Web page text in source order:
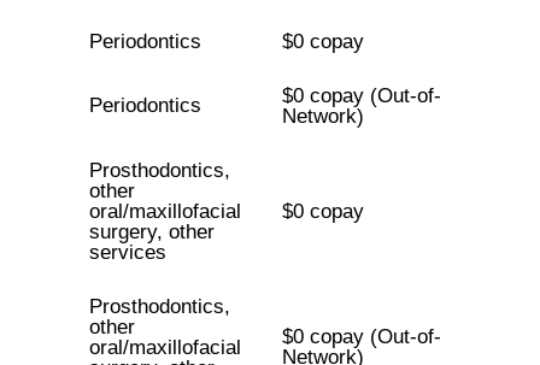
Periodontics $0 copay
Periodontics
$0 copay (Out-of-
Network)
Prosthodontics,
other
oral/maxillofacial
surgery, other
services
$0 copay
Prosthodontics,
other
oral/maxillofacial
$0 copay (Out-of-
Network)